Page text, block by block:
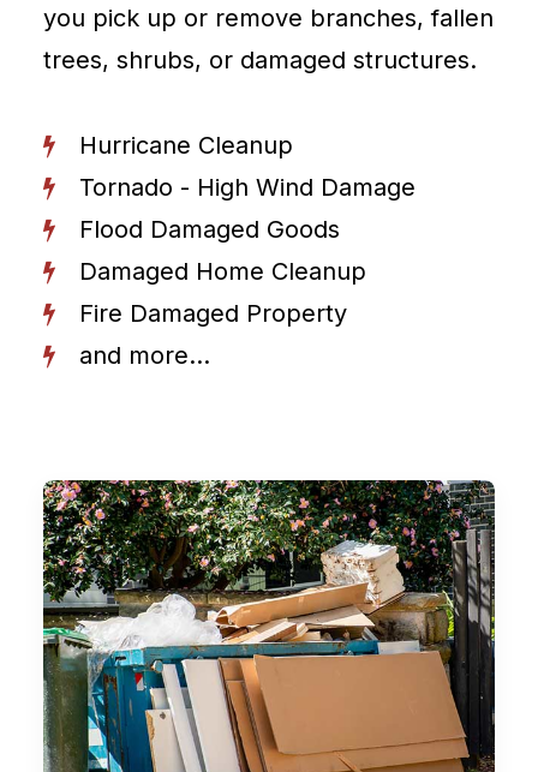
you pick up or remove branches, fallen
trees, shrubs, or damaged structures.
Hurricane Cleanup
Tornado - High Wind Damage
Flood Damaged Goods
Damaged Home Cleanup
Fire Damaged Property
and more...